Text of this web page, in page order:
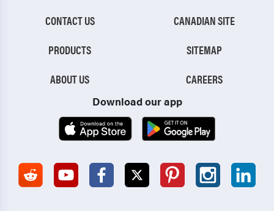
CONTACT US
PRODUCTS
ABOUT US
CANADIAN SITE
SITEMAP
CAREERS
Download our app